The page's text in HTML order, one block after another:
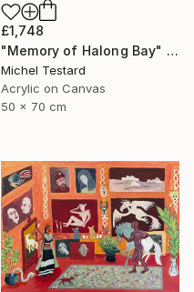
£1,748
"Memory of Halong Bay" Painting
Michel Testard
Acrylic on Canvas
50 x 70 cm